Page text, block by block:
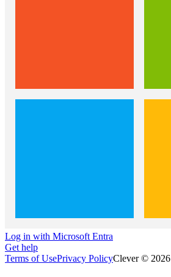
Log in with Microsoft Entra
Get help
Terms of UsePrivacy PolicyClever © 2026